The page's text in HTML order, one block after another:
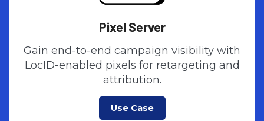
Pixel Server
Gain end-to-end campaign visibility with
LocID-enabled pixels for retargeting and
attribution.
Use Case